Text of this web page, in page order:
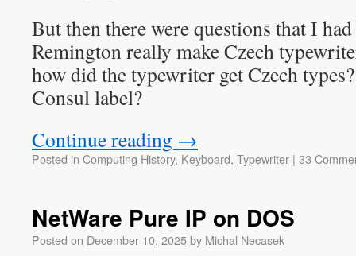
But then there were questions that I
Remington really make Czech
how did the typewriter get Czech
Consul label?
Continue reading →
Posted in Computing History, Keyboard, Typewriter | 33
NetWare Pure IP on DOS
Posted on December 10, 2025by Michal Necasek